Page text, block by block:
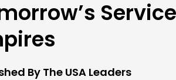
Service
By The USA Leaders